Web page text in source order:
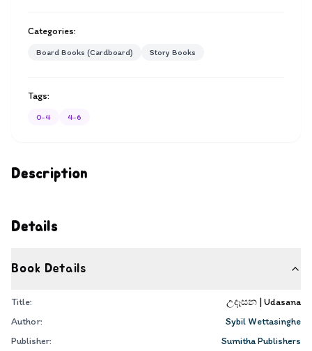
Description
Details
Book Details
Title:
උදෑසන | Udasana
Author:
Sybil Wettasinghe
Publisher:
Sumitha Publishers
Categories:
Board Books (Cardboard) Story Books
Tags:
0-4 4-6